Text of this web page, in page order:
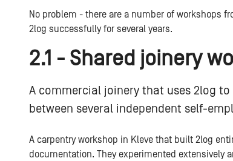
No problem - there are a number of workshops
2log successfully for several years.
2.1 - Shared joinery
A commercial joinery that uses 2log
between several independent self-
A carpentry workshop in Kleve that built 2log
documentation. They experimented extensively